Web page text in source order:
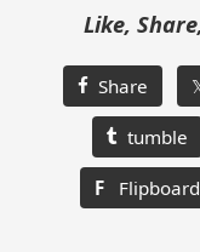
Like,
Share
tumble
F Flipboard